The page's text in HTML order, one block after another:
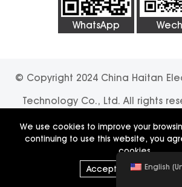
We use cookies to improve your
continuing to use this website, you
cookies.
Accept All
| Decline
WhatsApp
© Copyright 2024 China Haitan
Technology Co., Ltd. All rights
BY:JUNJ Privacy
English